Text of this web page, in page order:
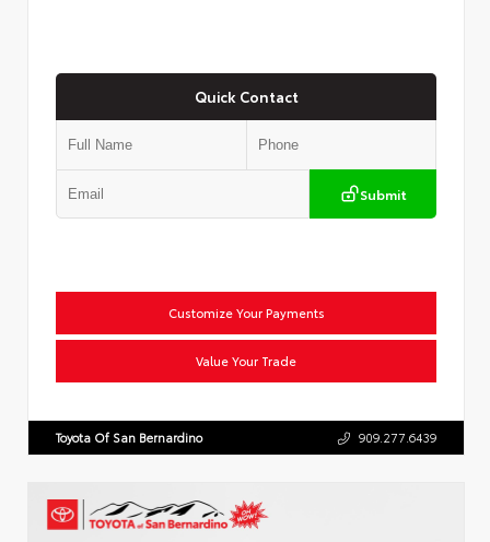
Quick Contact
Submit
Customize Your Payments
Value Your Trade
Toyota Of San Bernardino 909.277.6439